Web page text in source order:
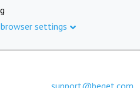
settings
support@beget.com